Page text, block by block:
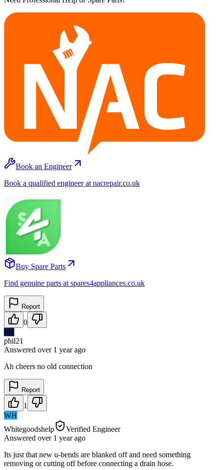
Book an Engineer
Book a qualified engineer at nacrepair.co.uk
Buy Spare Parts
Find genuine parts at spares4appliances.co.uk
Report
0
PH
phil21
Answered over 1 yearago
Ah cheers no old connection
Report
1
WH
Whitegoodshelp
Verified Engineer
Answered over 1 yearago
Its just that new u-bends are blanked off and need something
removing or cutting off before connecting a drain hose.